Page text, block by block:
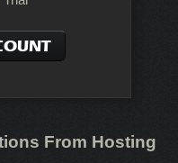
From Hosting